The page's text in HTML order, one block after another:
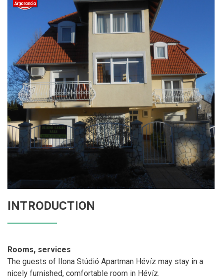
INTRODUCTION
Rooms, services
The guests of Ilona Stúdió Apartman Hévíz may stay in a
nicely furnished, comfortable room in Hévíz.